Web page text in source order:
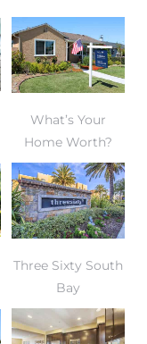
What’s Your
Home Worth?
Three Sixty South
Bay